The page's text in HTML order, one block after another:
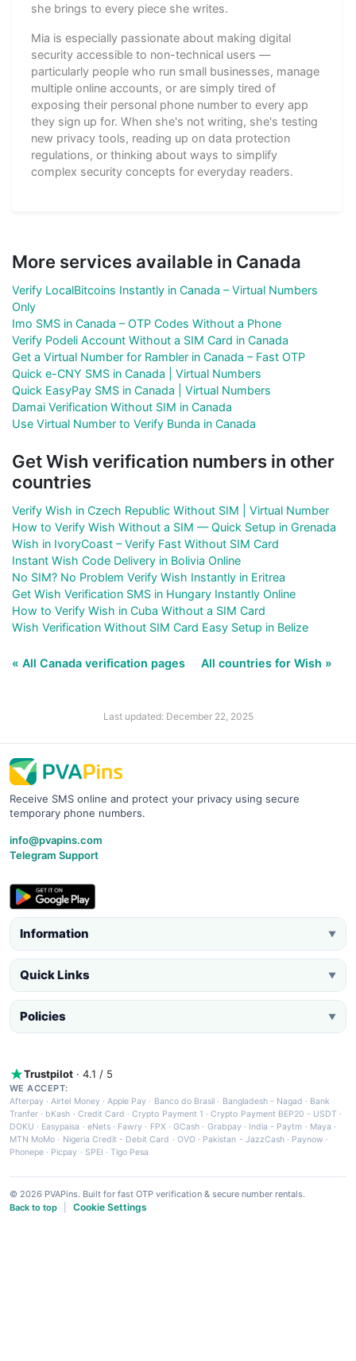
she brings to every piece she writes.
Mia is especially passionate about making digital
security accessible to non-technical users —
particularly people who run small businesses, manage
multiple online accounts, or are simply tired of
exposing their personal phone number to every app
they sign up for. When she's not writing, she's testing
new privacy tools, reading up on data protection
regulations, or thinking about ways to simplify
complex security concepts for everyday readers.
More services available in Canada
Verify LocalBitcoins Instantly in Canada – Virtual Numbers
Only
Imo SMS in Canada – OTP Codes Without a Phone
Verify Podeli Account Without a SIM Card in Canada
Get a Virtual Number for Rambler in Canada – Fast OTP
Quick e-CNY SMS in Canada | Virtual Numbers
Quick EasyPay SMS in Canada | Virtual Numbers
Damai Verification Without SIM in Canada
Use Virtual Number to Verify Bunda in Canada
Get Wish verification numbers in other
countries
Verify Wish in Czech Republic Without SIM | Virtual Number
How to Verify Wish Without a SIM — Quick Setup in Grenada
Wish in IvoryCoast – Verify Fast Without SIM Card
Instant Wish Code Delivery in Bolivia Online
No SIM? No Problem Verify Wish Instantly in Eritrea
Get Wish Verification SMS in Hungary Instantly Online
How to Verify Wish in Cuba Without a SIM Card
Wish Verification Without SIM Card Easy Setup in Belize
« All Canada verification pages All countries for Wish »
Last updated: December 22, 2025
Receive SMS online and protect your privacy using secure
temporary phone numbers.
info@pvapins.com
Telegram Support
Information ▼
Quick Links ▼
Policies ▼
Trustpilot · 4.1 / 5
WE ACCEPT:
Afterpay ·Airtel Money·Apple Pay · Banco do Brasil · Bangladesh - Nagad · Bank
Tranfer · bKash · Credit Card ·Crypto Payment 1 ·Crypto Payment BEP20 - USDT ·
DOKU · Easypaisa · eNets· Fawry · FPX ·GCash · Grabpay· India - Paytm · Maya ·
MTN MoMo · Nigeria Credit - Debit Card · OVO· Pakistan - JazzCash· Paynow ·
Phonepe · Picpay · SPEI ·Tigo Pesa
© 2026 PVAPins. Built for fast OTP verification & secure number rentals.
Back to top
Cookie Settings